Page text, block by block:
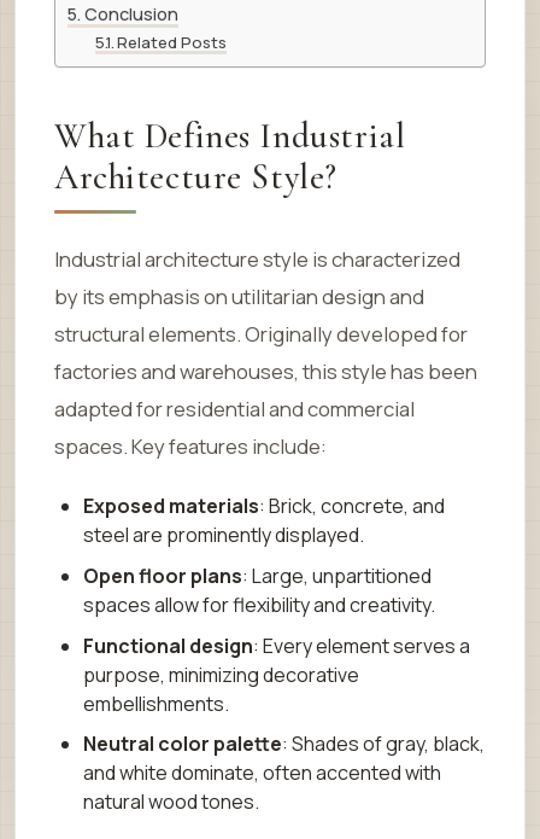
Conclusion
Related Posts
What Defines Industrial
Architecture Style?
Industrial architecture style is characterized
by its emphasis on utilitarian design and
structural elements. Originally developed for
factories and warehouses, this style has been
adapted for residential and commercial
spaces. Key features include:
Exposed materials: Brick, concrete, and
steel are prominently displayed.
Open floor plans: Large, unpartitioned
spaces allow for flexibility and creativity.
Functional design: Every element serves a
purpose, minimizing decorative
embellishments.
Neutral color palette: Shades of gray, black,
and white dominate, often accented with
natural wood tones.